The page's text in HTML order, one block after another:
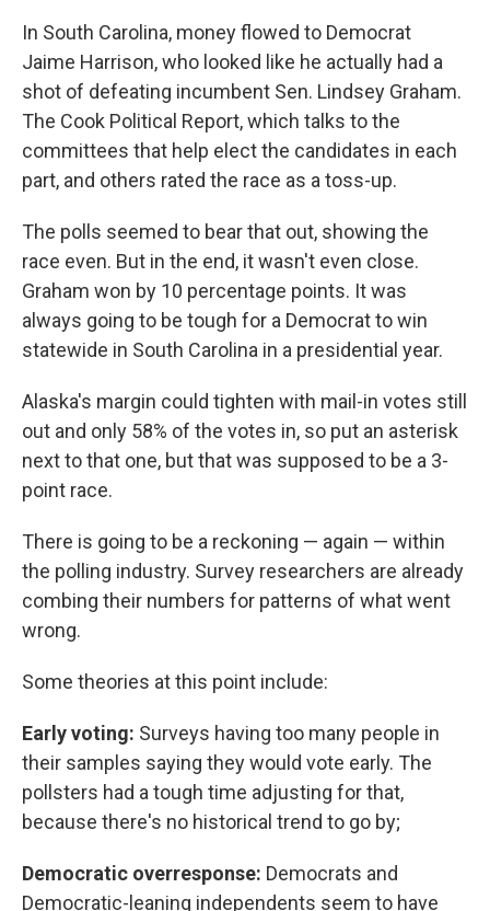
In South Carolina, money flowed to Democrat
Jaime Harrison, who looked like he actually had a
shot of defeating incumbent Sen. Lindsey Graham.
The Cook Political Report, which talks to the
committees that help elect the candidates in each
part, and others rated the race as a toss-up.
The polls seemed to bear that out, showing the
race even. But in the end, it wasn't even close.
Graham won by 10 percentage points. It was
always going to be tough for a Democrat to win
statewide in South Carolina in a presidential year.
Alaska's margin could tighten with mail-in votes still
out and only 58% of the votes in, so put an asterisk
next to that one, but that was supposed to be a 3-
point race.
There is going to be a reckoning — again — within
the polling industry. Survey researchers are already
combing their numbers for patterns of what went
wrong.
Some theories at this point include:
Early voting: Surveys having too many people in
their samples saying they would vote early. The
pollsters had a tough time adjusting for that,
because there's no historical trend to go by;
Democratic overresponse: Democrats and
Democratic-leaning independents seem to have